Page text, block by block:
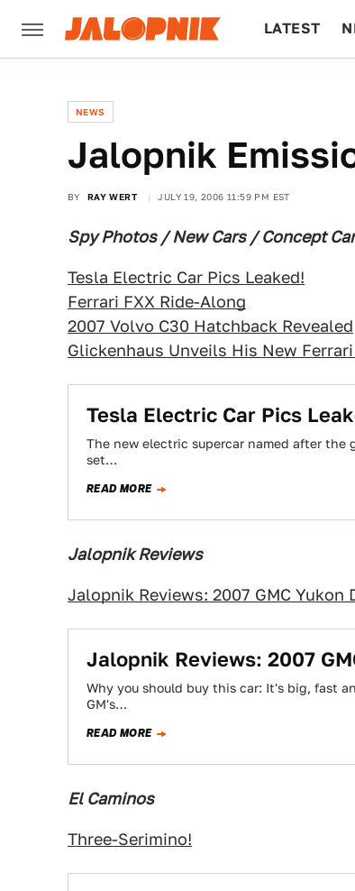
LATEST
NEWS
Jalopnik
BY RAY WERT JULY 19, 2006 11:59 PM EST
Spy Photos / New Cars / Concept
Tesla Electric Car Pics Leaked!
Ferrari FXX Ride-Along
2007 Volvo C30 Hatchback Revealed
Glickenhaus Unveils His New
Tesla Electric Car Pics
The new electric supercar named after the
set…
READ MORE
Jalopnik Reviews
Jalopnik Reviews: 2007 GMC Yukon
Jalopnik Reviews: 2007
Why you should buy this car: It's big, fast
GM's…
READ MORE
El Caminos
Three-Serimino!